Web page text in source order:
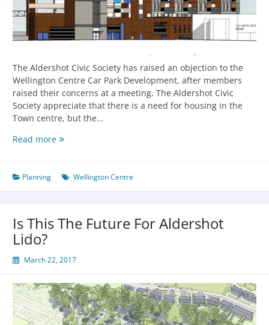
The Aldershot Civic Society has raised an objection to the
Wellington Centre Car Park Development, after members
raised their concerns at a meeting. The Aldershot Civic
Society appreciate that there is a need for housing in the
Town centre, but the…
Read more
Planning Wellington Centre
Is This The Future For Aldershot
Lido?
March 22, 2017